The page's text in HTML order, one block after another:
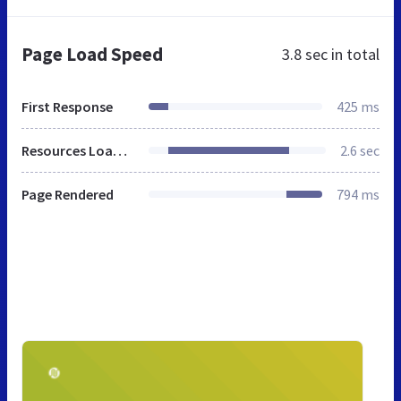
Page Load Speed 3.8 sec in total
First Response 425 ms
Resources Loaded 2.6 sec
Page Rendered 794 ms